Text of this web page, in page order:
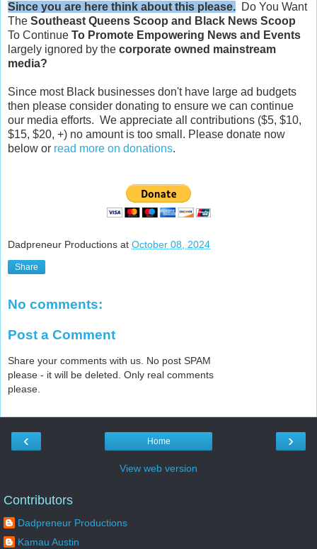
Since you are here think about this please. Do You Want
The Southeast Queens Scoop and Black News Scoop
To Continue To Promote Empowering News and Events
largely ignored by the corporate owned mainstream
media?
Since most Black businesses don't have large ad budgets
then please consider donating to ensure we can continue
our media efforts. We appreciate all contributions ($5, $10,
$15, $20, +) no amount is too small. Please donate now
below or read more on donations.
Dadpreneur Productions at October 08, 2024
Share
No comments:
Post a Comment
Share your comments with us. No post SPAM
please - it will be deleted. Only real comments
please.
‹ ›
Home
View web version
Contributors
Dadpreneur Productions
Kamau Austin